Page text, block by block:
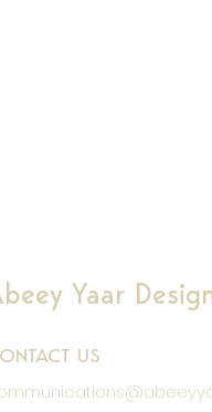
Yaar
US